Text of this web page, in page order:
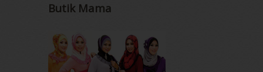
Butik Mama